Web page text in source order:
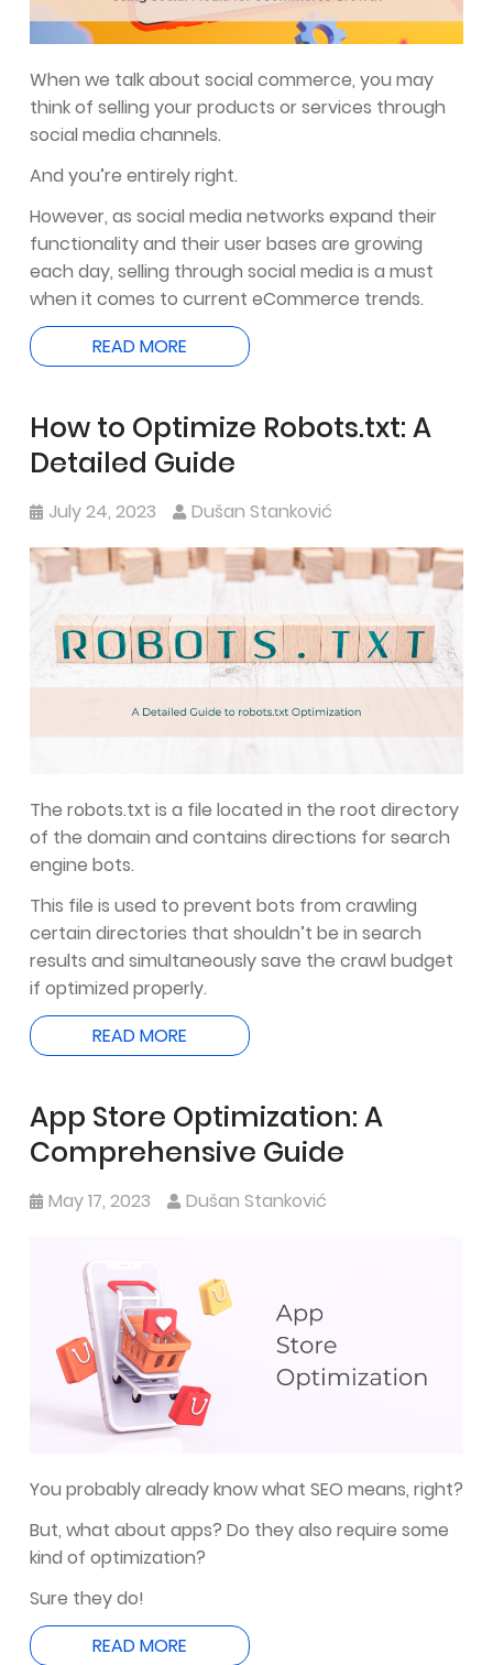
When we talk about social commerce, you may
think of selling your products or services through
social media channels.
And you’re entirely right.
However, as social media networks expand their
functionality and their user bases are growing
each day, selling through social media is a must
when it comes to current eCommerce trends.
READ MORE
How to Optimize Robots.txt: A
Detailed Guide
July 24, 2023 Dušan Stanković
The robots.txt is a file located in the root directory
of the domain and contains directions for search
engine bots.
This file is used to prevent bots from crawling
certain directories that shouldn’t be in search
results and simultaneously save the crawl budget
if optimized properly.
READ MORE
App Store Optimization: A
Comprehensive Guide
May 17, 2023 Dušan Stanković
You probably already know what SEO means, right?
But, what about apps? Do they also require some
kind of optimization?
Sure they do!
READ MORE